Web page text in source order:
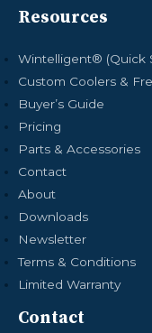
Resources
Wintelligent® (Quick
Custom Coolers &
Buyer’s Guide
Pricing
Parts & Accessories
Contact
About
Downloads
Newsletter
Terms & Conditions
Limited Warranty
Contact